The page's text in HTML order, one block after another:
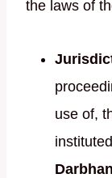
the laws of
use of,